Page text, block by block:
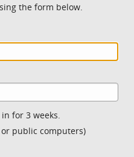
the form below.
for 3 weeks.
public computers)